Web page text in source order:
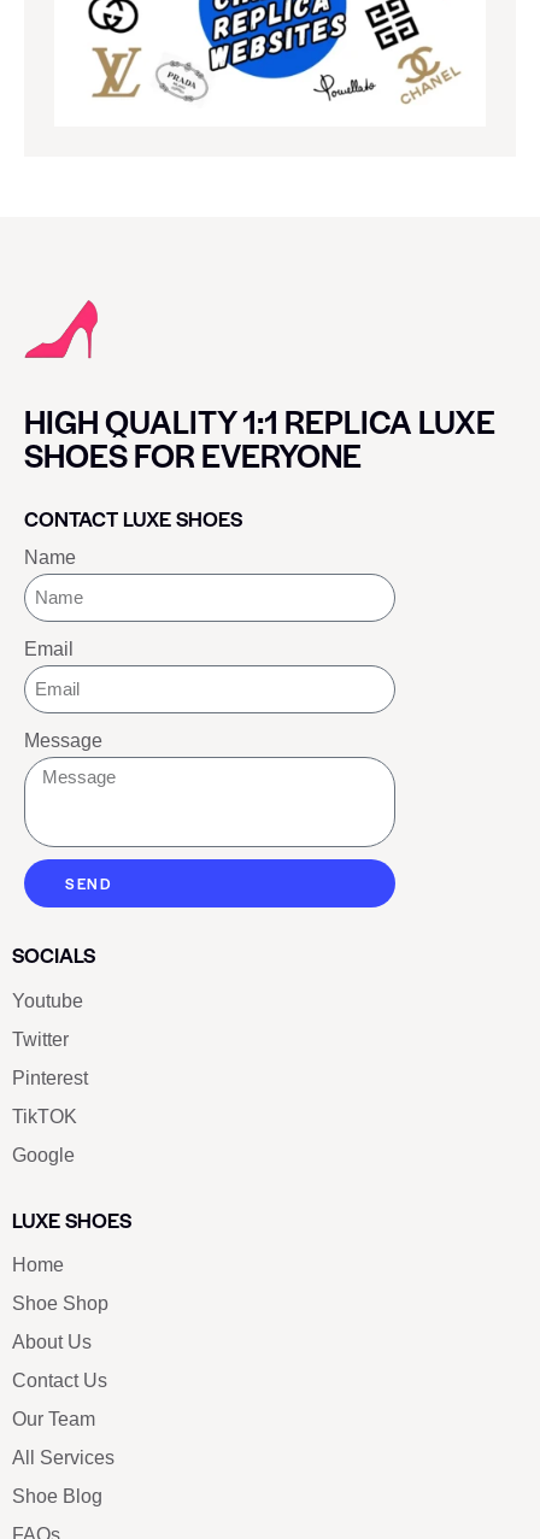
HIGH QUALITY 1:1 REPLICA LUXE
SHOES FOR EVERYONE
CONTACT LUXE SHOES
Name
Email
Message
SEND
SOCIALS
Youtube
Twitter
Pinterest
TikTOK
Google
LUXE SHOES
Home
Shoe Shop
About Us
Contact Us
Our Team
All Services
Shoe Blog